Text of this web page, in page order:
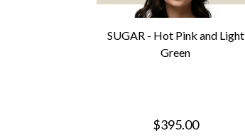
SUGAR - Hot Pink and Light
Green
$395.00